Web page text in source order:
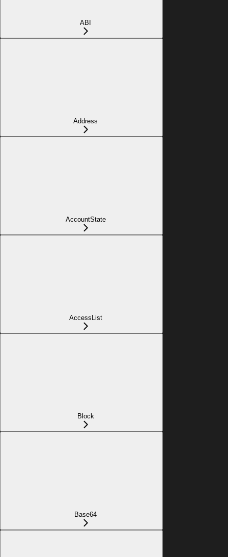
ABI
Address
AccountState
AccessList
Block
Base64